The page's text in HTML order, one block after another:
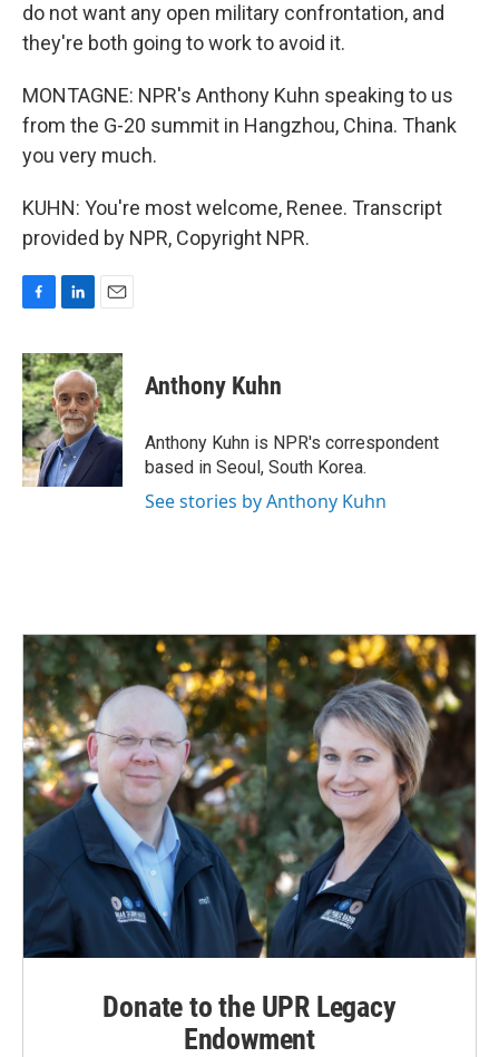
do not want any open military confrontation, and
they're both going to work to avoid it.
MONTAGNE: NPR's Anthony Kuhn speaking to us
from the G-20 summit in Hangzhou, China. Thank
you very much.
KUHN: You're most welcome, Renee. Transcript
provided by NPR, Copyright NPR.
c
e
b
o
o
k
n
k
e
d
I
n
a
i
l
Anthony Kuhn
Anthony Kuhn is NPR's correspondent
based in Seoul, South Korea.
See stories by Anthony Kuhn
Donate to the UPR Legacy
Endowment